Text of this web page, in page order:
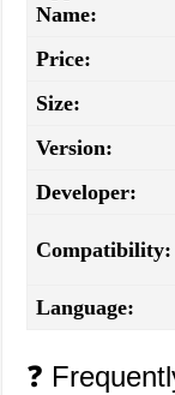
Name:
Price:
Size:
Version:
Developer:
Compatibility:
Language:
❓